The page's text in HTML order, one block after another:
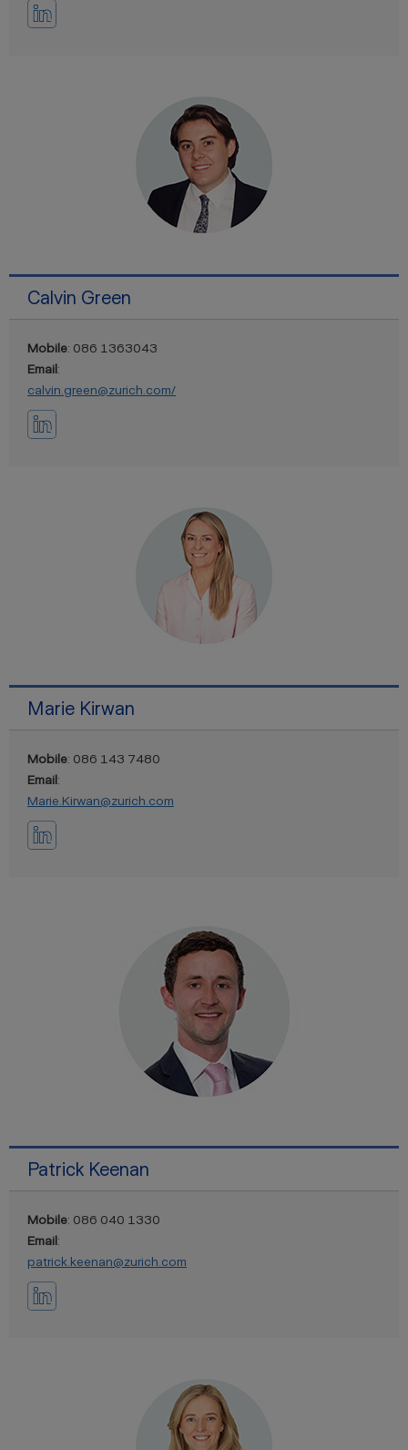
Calvin Green
Mobile: 086 1363043
Email:
calvin.green@zurich.com/
Marie Kirwan
Mobile: 086 143 7480
Email:
Marie.Kirwan@zurich.com
Patrick Keenan
Mobile: 086 040 1330
Email:
patrick.keenan@zurich.com